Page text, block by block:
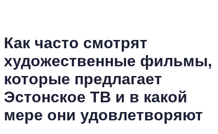
Как часто смотрят
художественные фильмы,
которые предлагает
Эстонское ТВ и в какой
мере они удовлетворяют